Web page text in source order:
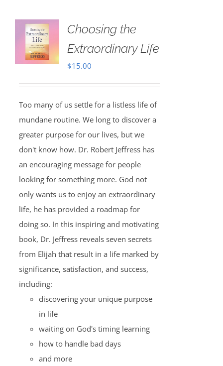
Choosing the
Extraordinary Life
$15.00
Too many of us settle for a listless life of
mundane routine. We long to discover a
greater purpose for our lives, but we
don't know how. Dr. Robert Jeffress has
an encouraging message for people
looking for something more. God not
only wants us to enjoy an extraordinary
life, he has provided a roadmap for
doing so. In this inspiring and motivating
book, Dr. Jeffress reveals seven secrets
from Elijah that result in a life marked by
significance, satisfaction, and success,
including:
discovering your unique purpose
in life
waiting on God's timing learning
how to handle bad days
and more